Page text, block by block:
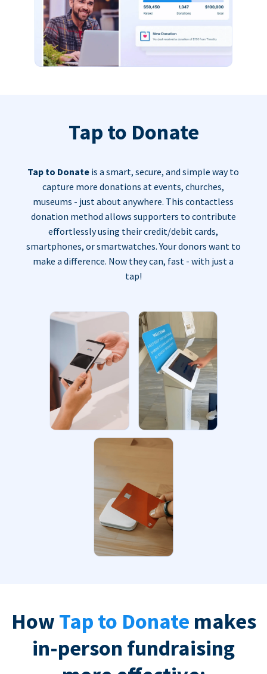
Tap to Donate
Tap to Donate is a smart, secure, and simple way to
capture more donations at events, churches,
museums - just about anywhere. This contactless
donation method allows supporters to contribute
effortlessly using their credit/debit cards,
smartphones, or smartwatches. Your donors want to
make a difference. Now they can, fast - with just a
tap!
How Tap to Donate makes
in-person fundraising